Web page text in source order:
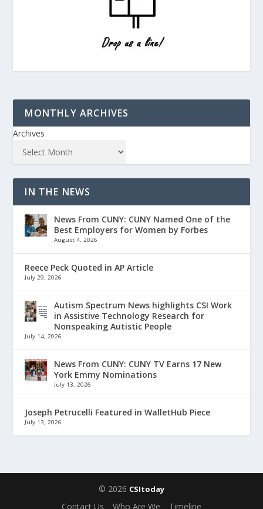
MONTHLY ARCHIVES
Archives
IN THE NEWS
News From CUNY: CUNY Named One of the
Best Employers for Women by Forbes
August 4, 2026
Reece Peck Quoted in AP Article
July 29, 2026
Autism Spectrum News highlights CSI Work
in Assistive Technology Research for
Nonspeaking Autistic People
July 14, 2026
News From CUNY: CUNY TV Earns 17 New
York Emmy Nominations
July 13, 2026
Joseph Petrucelli Featured in WalletHub Piece
July 13, 2026
© 2026 CSItoday
Contact Us Who Are We Timeline